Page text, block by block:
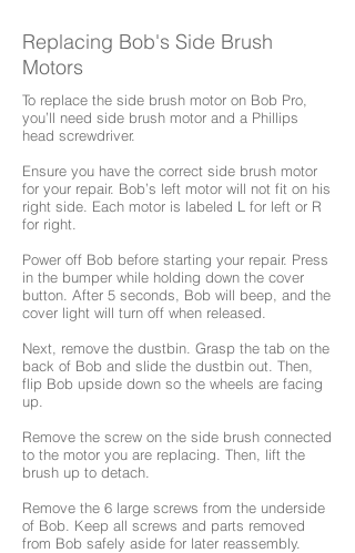
Replacing Bob's Side Brush
Motors
To replace the side brush motor on Bob Pro,
you’ll need side brush motor and a Phillips
head screwdriver.
Ensure you have the correct side brush motor
for your repair. Bob’s left motor will not fit on his
right side. Each motor is labeled L for left or R
for right.
Power off Bob before starting your repair. Press
in the bumper while holding down the cover
button. After 5 seconds, Bob will beep, and the
cover light will turn off when released.
Next, remove the dustbin. Grasp the tab on the
back of Bob and slide the dustbin out. Then,
flip Bob upside down so the wheels are facing
up.
Remove the screw on the side brush connected
to the motor you are replacing. Then, lift the
brush up to detach.
Remove the 6 large screws from the underside
of Bob. Keep all screws and parts removed
from Bob safely aside for later reassembly.